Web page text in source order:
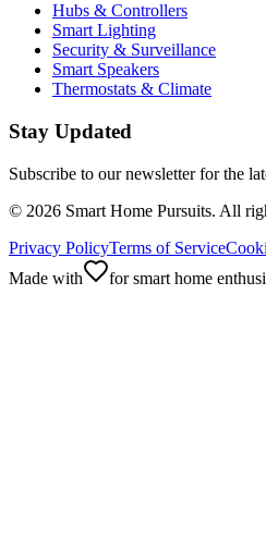
Hubs & Controllers
Smart Lighting
Security & Surveillance
Smart Speakers
Thermostats & Climate
Stay Updated
Subscribe to our newsletter for the
© 2026 Smart Home Pursuits. All
Privacy PolicyTerms of Service
Made with
for smart home